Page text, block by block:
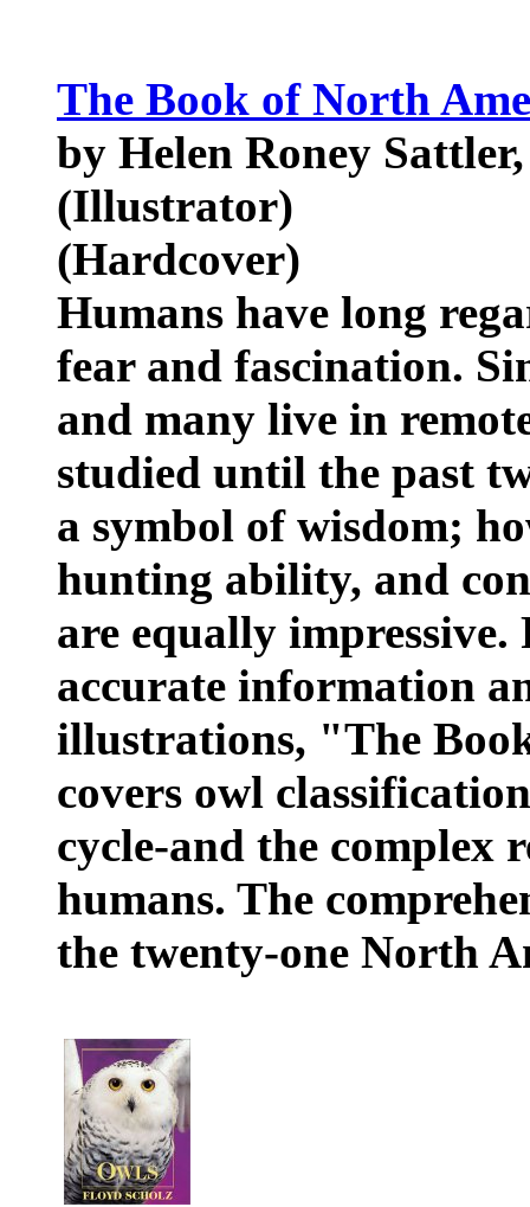
The Book of North
by Helen Roney
(Illustrator)
(Hardcover)
Humans have long
fear and fascination.
and many live in
studied until the past
a symbol of wisdom;
hunting ability, and
are equally
accurate information
illustrations, "The
covers owl
cycle-and the complex
humans. The
the twenty-one North